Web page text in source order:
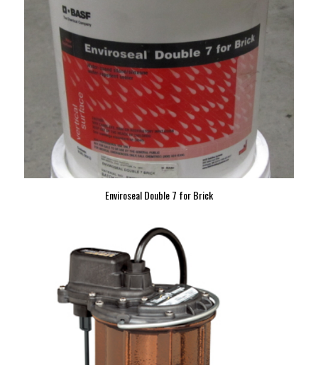
Enviroseal Double 7 for Brick